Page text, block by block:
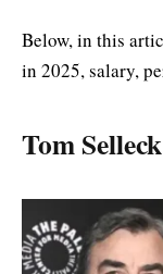
Below, in this
in 2025, salary,
Tom